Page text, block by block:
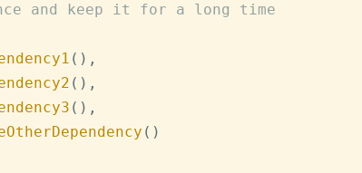
and keep it for a long time
( ) ,
( ) ,
( ) ,
( )